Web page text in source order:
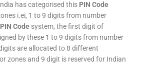
has categorised this PIN Code
i.ei, 1 to 9 digits from number
PIN Code system, the first digit of
by these 1 to 9 digits from number
are allocated to 8 different
zones and 9 digit is reserved for Indian